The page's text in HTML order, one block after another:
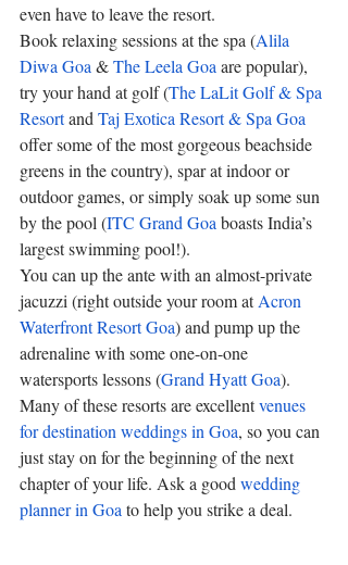
even have to leave the resort.
Book relaxing sessions at the spa (Alila
Diwa Goa & The Leela Goa are popular),
try your hand at golf (The LaLit Golf & Spa
Resort and Taj Exotica Resort & Spa Goa
offer some of the most gorgeous beachside
greens in the country), spar at indoor or
outdoor games, or simply soak up some sun
by the pool (ITC Grand Goa boasts India’s
largest swimming pool!).
You can up the ante with an almost-private
jacuzzi (right outside your room at Acron
Waterfront Resort Goa) and pump up the
adrenaline with some one-on-one
watersports lessons (Grand Hyatt Goa).
Many of these resorts are excellent venues
for destination weddings in Goa, so you can
just stay on for the beginning of the next
chapter of your life. Ask a good wedding
planner in Goa to help you strike a deal.